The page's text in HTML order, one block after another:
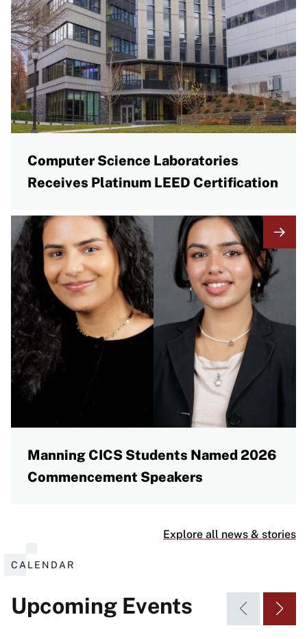
Computer Science Laboratories
Receives Platinum LEED Certification
Manning CICS Students Named 2026
Commencement Speakers
Explore all news & stories
CALENDAR
Upcoming Events